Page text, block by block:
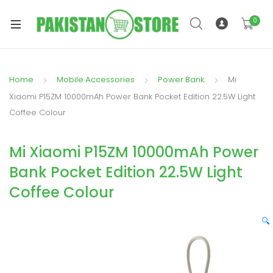
0
Home Mobile Accessories Power Bank
Mi
Xiaomi P15ZM 10000mAh Power Bank Pocket Edition 22.5W Light
Coffee Colour
Mi Xiaomi P15ZM 10000mAh Power
Bank Pocket Edition 22.5W Light
Coffee Colour
🔍